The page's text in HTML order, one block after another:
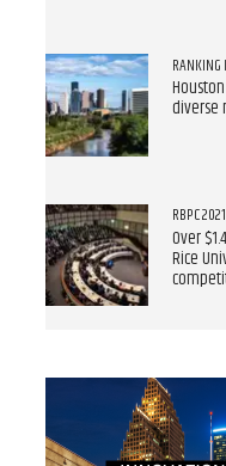
RANKING
diverse
RBPC 2021
Over
Rice